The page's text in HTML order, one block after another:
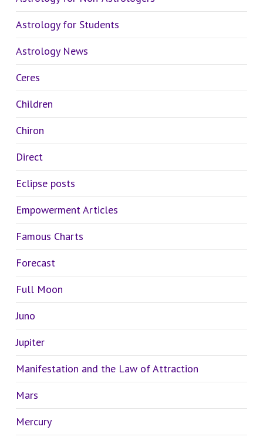
Astrology for Students
Astrology News
Ceres
Children
Chiron
Direct
Eclipse posts
Empowerment Articles
Famous Charts
Forecast
Full Moon
Juno
Jupiter
Manifestation and the Law of Attraction
Mars
Mercury